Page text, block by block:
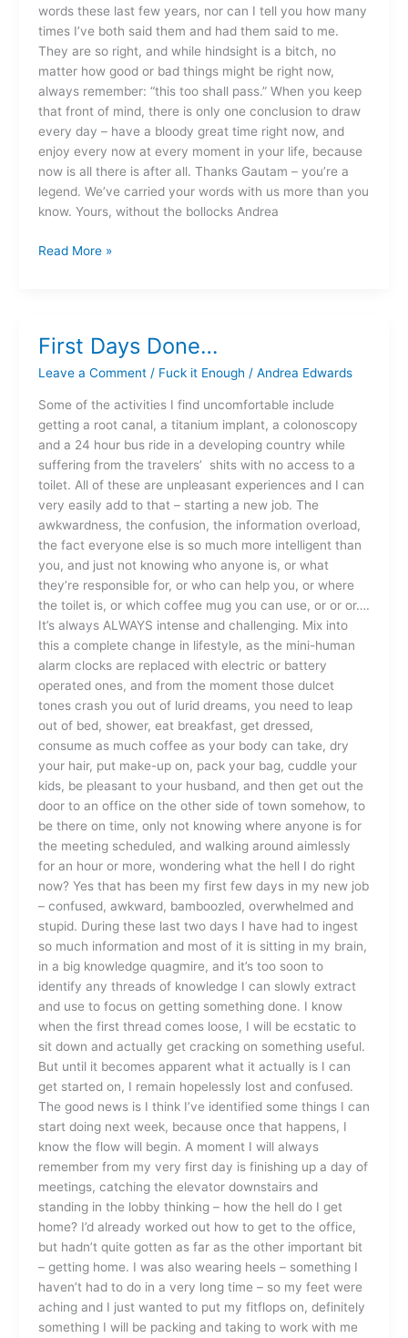
words these last few years, nor can I tell you how many
times I’ve both said them and had them said to me.
They are so right, and while hindsight is a bitch, no
matter how good or bad things might be right now,
always remember: “this too shall pass.” When you keep
that front of mind, there is only one conclusion to draw
every day – have a bloody great time right now, and
enjoy every now at every moment in your life, because
now is all there is after all. Thanks Gautam – you’re a
legend. We’ve carried your words with us more than you
know. Yours, without the bollocks Andrea
Read More »
First Days Done…
Leave a Comment / Fuck it Enough / Andrea Edwards
Some of the activities I find uncomfortable include
getting a root canal, a titanium implant, a colonoscopy
and a 24 hour bus ride in a developing country while
suffering from the travelers’ shits with no access to a
toilet. All of these are unpleasant experiences and I can
very easily add to that – starting a new job. The
awkwardness, the confusion, the information overload,
the fact everyone else is so much more intelligent than
you, and just not knowing who anyone is, or what
they’re responsible for, or who can help you, or where
the toilet is, or which coffee mug you can use, or or or….
It’s always ALWAYS intense and challenging. Mix into
this a complete change in lifestyle, as the mini-human
alarm clocks are replaced with electric or battery
operated ones, and from the moment those dulcet
tones crash you out of lurid dreams, you need to leap
out of bed, shower, eat breakfast, get dressed,
consume as much coffee as your body can take, dry
your hair, put make-up on, pack your bag, cuddle your
kids, be pleasant to your husband, and then get out the
door to an office on the other side of town somehow, to
be there on time, only not knowing where anyone is for
the meeting scheduled, and walking around aimlessly
for an hour or more, wondering what the hell I do right
now? Yes that has been my first few days in my new job
– confused, awkward, bamboozled, overwhelmed and
stupid. During these last two days I have had to ingest
so much information and most of it is sitting in my brain,
in a big knowledge quagmire, and it’s too soon to
identify any threads of knowledge I can slowly extract
and use to focus on getting something done. I know
when the first thread comes loose, I will be ecstatic to
sit down and actually get cracking on something useful.
But until it becomes apparent what it actually is I can
get started on, I remain hopelessly lost and confused.
The good news is I think I’ve identified some things I can
start doing next week, because once that happens, I
know the flow will begin. A moment I will always
remember from my very first day is finishing up a day of
meetings, catching the elevator downstairs and
standing in the lobby thinking – how the hell do I get
home? I’d already worked out how to get to the office,
but hadn’t quite gotten as far as the other important bit
– getting home. I was also wearing heels – something I
haven’t had to do in a very long time – so my feet were
aching and I just wanted to put my fitflops on, definitely
something I will be packing and taking to work with me
First
Done…